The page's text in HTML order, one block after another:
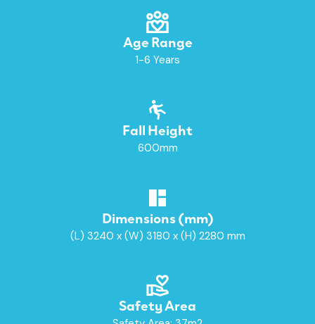
Age Range
1-6 Years
Fall Height
600mm
Dimensions (mm)
(L) 3240 x (W) 3180 x (H) 2280 mm
Safety Area